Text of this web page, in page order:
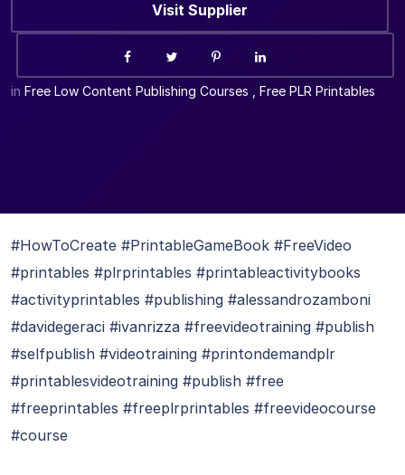
Visit Supplier
in Free Low Content Publishing Courses Free PLR Printables
#HowToCreate #PrintableGameBook #FreeVideo
#printables #plrprintables #printableactivitybooks
#activityprintables #publishing #alessandrozamboni
#davidegeraci #ivanrizza #freevideotraining #publish
#selfpublish #videotraining #printondemandplr
#printablesvideotraining #publish #free
#freeprintables #freeplrprintables #freevideocourse
#course